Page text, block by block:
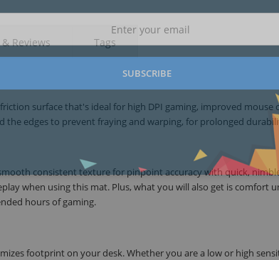
Reviews Tags
surface that's ideal for high DPI gaming, improved mouse
the edges to prevent fraying and warping, for prolonged
consistent texture for pinpoint accuracy with quick,
when using this mat. Plus, what you will also get is comfort
hours of gaming.
footprint on your desk. Whether you are a low or high
SUBSCRIBE